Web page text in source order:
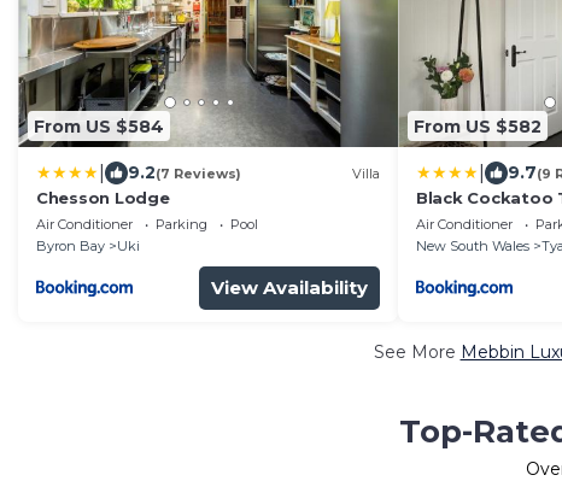
From US $584
9.2(7 Reviews) Villa
Chesson Lodge
Air Conditioner Parking
Pool
Byron Bay
Uki
View Availability
From US $582
9.7(9
Black Cockatoo
Air Conditioner
New South Wales
See More Mebbin
Top-